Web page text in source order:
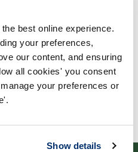
best online experience.
your preferences,
our content, and ensuring
all cookies' you consent
your preferences or
Show details